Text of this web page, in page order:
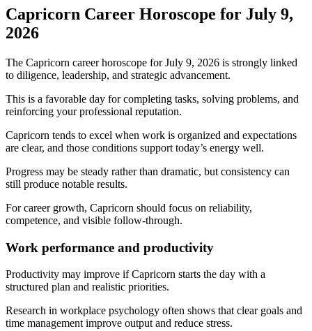
Capricorn Career Horoscope for July 9,
2026
The Capricorn career horoscope for July 9, 2026 is strongly linked
to diligence, leadership, and strategic advancement.
This is a favorable day for completing tasks, solving problems, and
reinforcing your professional reputation.
Capricorn tends to excel when work is organized and expectations
are clear, and those conditions support today’s energy well.
Progress may be steady rather than dramatic, but consistency can
still produce notable results.
For career growth, Capricorn should focus on reliability,
competence, and visible follow-through.
Work performance and productivity
Productivity may improve if Capricorn starts the day with a
structured plan and realistic priorities.
Research in workplace psychology often shows that clear goals and
time management improve output and reduce stress.